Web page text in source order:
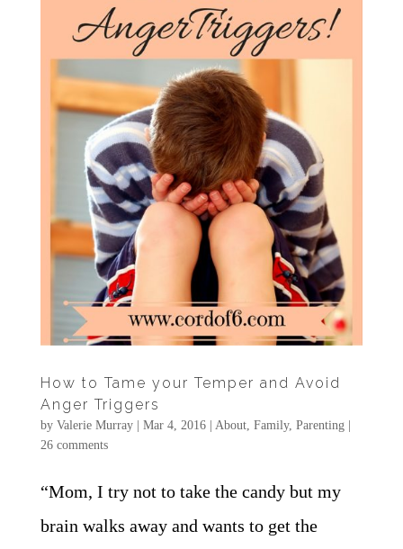
How to Tame your Temper and Avoid
Anger Triggers
by Valerie Murray| Mar 4, 2016| About, Family, Parenting|
26 comments
“Mom, I try not to take the candy but my
brain walks away and wants to get the